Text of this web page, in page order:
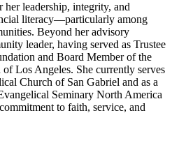
leadership, integrity, and
literacy—particularly among
Beyond her advisory
leader, having served as Trustee
and Board Member of the
Los Angeles. She currently serves
Church of San Gabriel and as a
Seminary North America
to faith, service, and